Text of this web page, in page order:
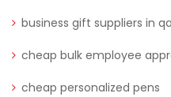
business gift suppliers in
cheap bulk employee
cheap personalized pens